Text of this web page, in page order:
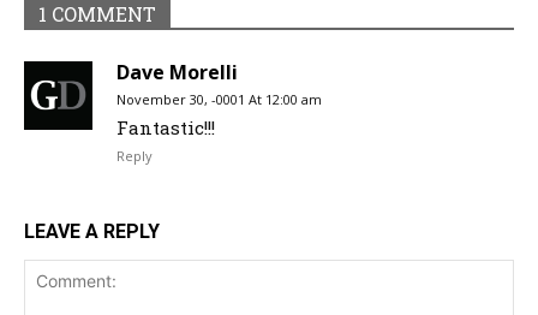
1 COMMENT
Dave Morelli
November 30, -0001 At 12:00 am
Fantastic!!!
Reply
LEAVE A REPLY